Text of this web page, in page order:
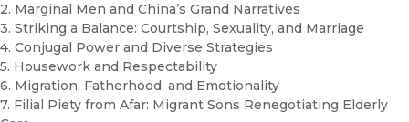
2. Marginal Men and China’s Grand Narratives
3. Striking a Balance: Courtship, Sexuality, and Marriage
4. Conjugal Power and Diverse Strategies
5. Housework and Respectability
6. Migration, Fatherhood, and Emotionality
7. Filial Piety from Afar: Migrant Sons Renegotiating Elderly